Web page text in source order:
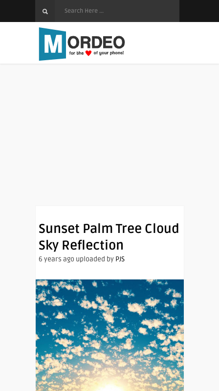
Sunset Palm Tree Cloud
Sky Reflection
6 years ago uploaded by PJS